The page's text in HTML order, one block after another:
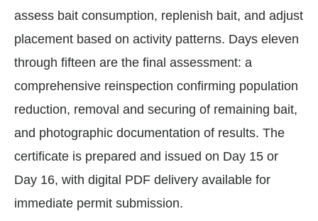
assess bait consumption, replenish bait, and adjust
placement based on activity patterns. Days eleven
through fifteen are the final assessment: a
comprehensive reinspection confirming population
reduction, removal and securing of remaining bait,
and photographic documentation of results. The
certificate is prepared and issued on Day 15 or
Day 16, with digital PDF delivery available for
immediate permit submission.